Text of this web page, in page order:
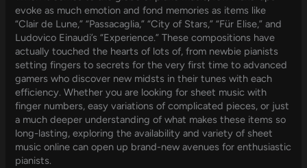
evoke as much emotion and fond memories as items like
“Clair de Lune,” “Passacaglia,” “City of Stars,” “Für Elise,” and
Ludovico Einaudi’s “Experience.” These compositions have
actually touched the hearts of lots of, from newbie pianists
setting fingers to secrets for the very first time to advanced
gamers who discover new midsts in their tunes with each
efficiency. Whether you are looking for sheet music with
finger numbers, easy variations of complicated pieces, or just
a much deeper understanding of what makes these items so
long-lasting, exploring the availability and variety of sheet
music online can open up brand-new avenues for enthusiastic
pianists.